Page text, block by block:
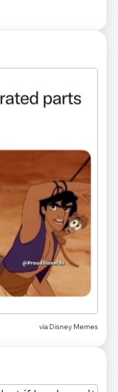
via Disney Memes